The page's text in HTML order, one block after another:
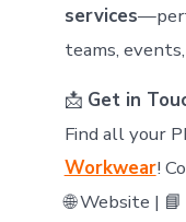
services
teams,
📩 Get in
Find all your
Workwear!
🌐 Website |